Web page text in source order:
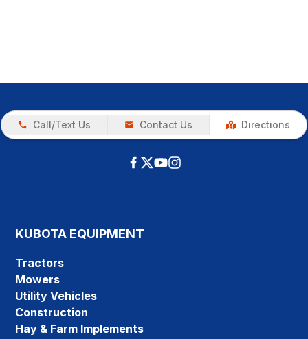
Call/Text Us Contact Us Directions
KUBOTA EQUIPMENT
Tractors
Mowers
Utility Vehicles
Construction
Hay & Farm Implements